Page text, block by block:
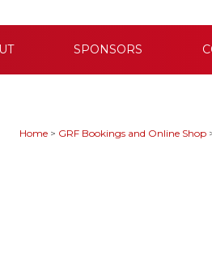
SPONSORS
Home > GRF Bookings and Online Shop